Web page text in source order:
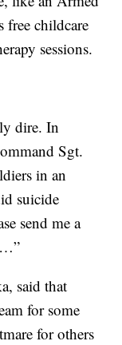
free childcare
sessions.
dire. In
Sgt.
in an
suicide
send me a
…”
said that
for some
for others